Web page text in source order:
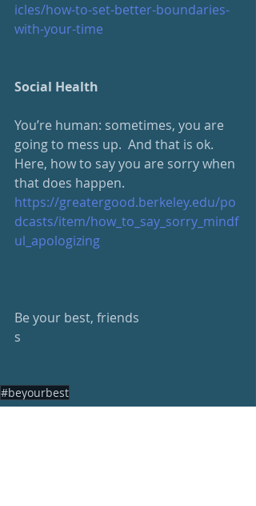
icles/how-to-set-better-boundaries-
with-your-time
Social Health
You’re human: sometimes, you are
going to mess up.  And that is ok.
Here, how to say you are sorry when
that does happen.
https://greatergood.berkeley.edu/po
dcasts/item/how_to_say_sorry_mindf
ul_apologizing
Be your best, friends
s
#beyourbest
Wellness Newsletter